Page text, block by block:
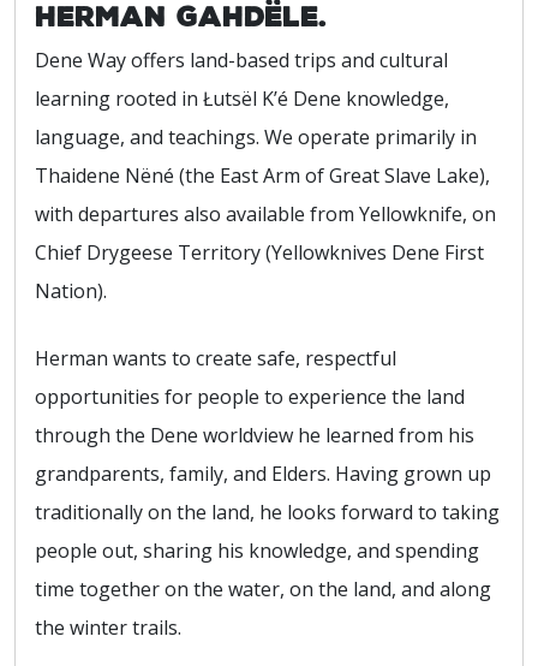
Herman Gahdële.
Dene Way offers land-based trips and cultural
learning rooted in Łutsël K’é Dene knowledge,
language, and teachings. We operate primarily in
Thaidene Nëné (the East Arm of Great Slave Lake),
with departures also available from Yellowknife, on
Chief Drygeese Territory (Yellowknives Dene First
Nation).
Herman wants to create safe, respectful
opportunities for people to experience the land
through the Dene worldview he learned from his
grandparents, family, and Elders. Having grown up
traditionally on the land, he looks forward to taking
people out, sharing his knowledge, and spending
time together on the water, on the land, and along
the winter trails.